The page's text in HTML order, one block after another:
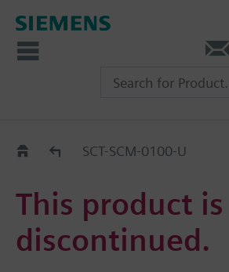
Replacement Guide
SCT-SCM-0100-U
This product is
discontinued.